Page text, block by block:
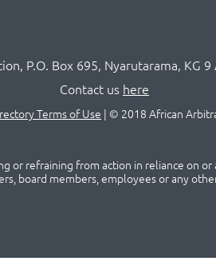
P.O. Box 695, Nyarutarama, KG
Contact us here
Terms of Use | © 2018 African
or refraining from action in reliance on
board members, employees or any